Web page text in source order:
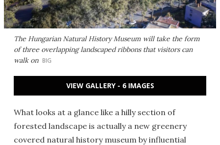
The Hungarian Natural History Museum will take the form
of three overlapping landscaped ribbons that visitors can
walk on BIG
VIEW GALLERY - 6 IMAGES
What looks at a glance like a hilly section of
forested landscape is actually a new greenery
covered natural history museum by influential